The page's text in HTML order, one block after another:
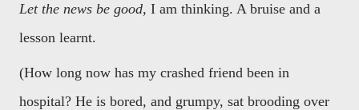
Let the news be good, I am thinking. A bruise and a
lesson learnt.
(How long now has my crashed friend been in
hospital? He is bored, and grumpy, sat brooding over